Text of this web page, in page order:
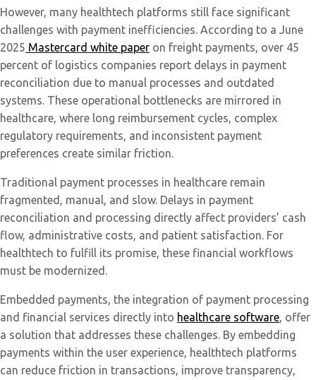
However, many healthtech platforms still face significant
challenges with payment inefficiencies. According to a June
2025 Mastercard white paper on freight payments, over 45
percent of logistics companies report delays in payment
reconciliation due to manual processes and outdated
systems. These operational bottlenecks are mirrored in
healthcare, where long reimbursement cycles, complex
regulatory requirements, and inconsistent payment
preferences create similar friction.
Traditional payment processes in healthcare remain
fragmented, manual, and slow. Delays in payment
reconciliation and processing directly affect providers’ cash
flow, administrative costs, and patient satisfaction. For
healthtech to fulfill its promise, these financial workflows
must be modernized.
Embedded payments, the integration of payment processing
and financial services directly into healthcare software , offer
a solution that addresses these challenges. By embedding
payments within the user experience, healthtech platforms
can reduce friction in transactions, improve transparency,